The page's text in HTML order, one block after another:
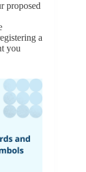
proposed
a
you